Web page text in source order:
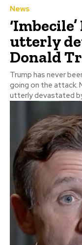
News
utterly
Donald
Trump has never
going on the attack. Now an 'imbecile' Democrat got